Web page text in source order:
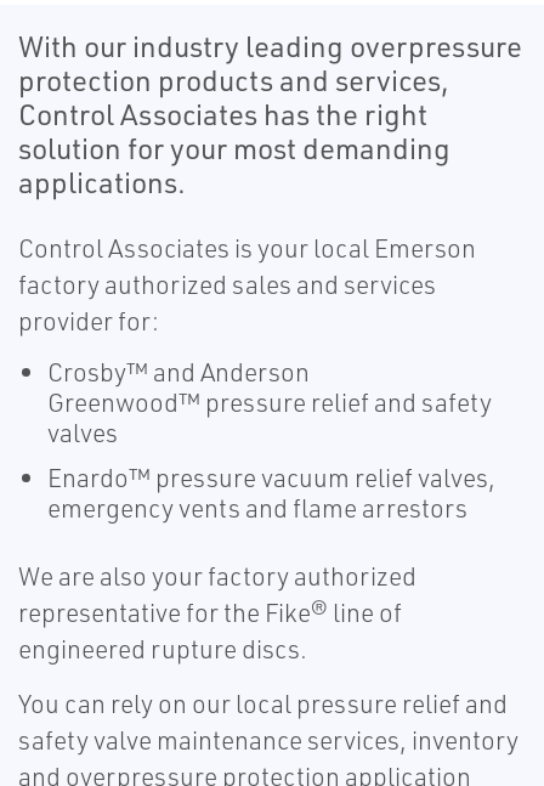
With our industry leading overpressure
protection products and services,
Control Associates has the right
solution for your most demanding
applications.
Control Associates is your local Emerson
factory authorized sales and services
provider for:
Crosby™ and Anderson
Greenwood™ pressure relief and safety
valves
Enardo™ pressure vacuum relief valves,
emergency vents and flame arrestors
We are also your factory authorized
representative for the Fike® line of
engineered rupture discs.
You can rely on our local pressure relief and
safety valve maintenance services, inventory
and overpressure protection application